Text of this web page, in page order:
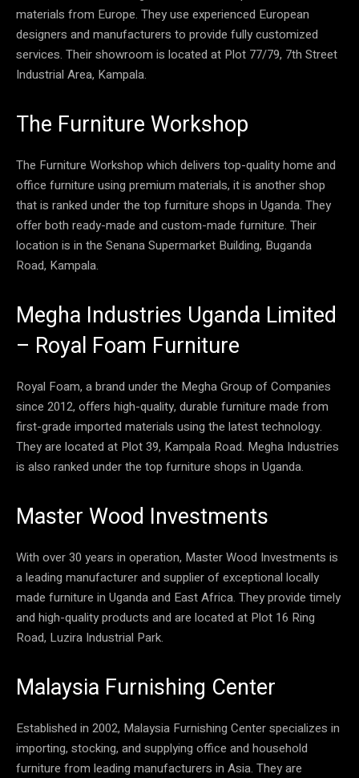
materials from Europe. They use experienced European
designers and manufacturers to provide fully customized
services. Their showroom is located at Plot 77/79, 7th Street
Industrial Area, Kampala.
The Furniture Workshop
The Furniture Workshop which delivers top-quality home and
office furniture using premium materials, it is another shop
that is ranked under the top furniture shops in Uganda. They
offer both ready-made and custom-made furniture. Their
location is in the Senana Supermarket Building, Buganda
Road, Kampala.
Megha Industries Uganda Limited
– Royal Foam Furniture
Royal Foam, a brand under the Megha Group of Companies
since 2012, offers high-quality, durable furniture made from
first-grade imported materials using the latest technology.
They are located at Plot 39, Kampala Road. Megha Industries
is also ranked under the top furniture shops in Uganda.
Master Wood Investments
With over 30 years in operation, Master Wood Investments is
a leading manufacturer and supplier of exceptional locally
made furniture in Uganda and East Africa. They provide timely
and high-quality products and are located at Plot 16 Ring
Road, Luzira Industrial Park.
Malaysia Furnishing Center
Established in 2002, Malaysia Furnishing Center specializes in
importing, stocking, and supplying office and household
furniture from leading manufacturers in Asia. They are